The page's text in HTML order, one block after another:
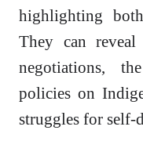
highlighting
They can
negotiations,
policies on
struggles for self-